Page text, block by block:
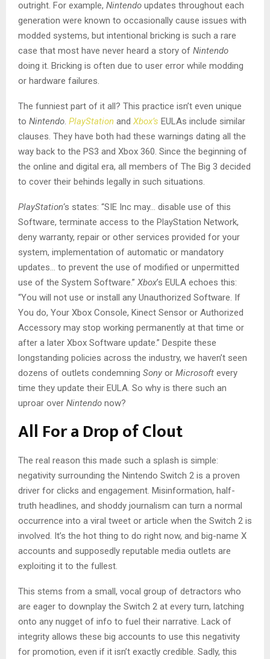
outright. For example, Nintendo updates throughout each
generation were known to occasionally cause issues with
modded systems, but intentional bricking is such a rare
case that most have never heard a story of Nintendo
doing it. Bricking is often due to user error while modding
or hardware failures.
The funniest part of it all? This practice isn’t even unique
to Nintendo. PlayStation and Xbox’s EULAs include similar
clauses. They have both had these warnings dating all the
way back to the PS3 and Xbox 360. Since the beginning of
the online and digital era, all members of The Big 3 decided
to cover their behinds legally in such situations.
PlayStation‘s states: “SIE Inc may… disable use of this
Software, terminate access to the PlayStation Network,
deny warranty, repair or other services provided for your
system, implementation of automatic or mandatory
updates… to prevent the use of modified or unpermitted
use of the System Software.” Xbox’s EULA echoes this:
“You will not use or install any Unauthorized Software. If
You do, Your Xbox Console, Kinect Sensor or Authorized
Accessory may stop working permanently at that time or
after a later Xbox Software update.” Despite these
longstanding policies across the industry, we haven’t seen
dozens of outlets condemning Sony or Microsoft every
time they update their EULA. So why is there such an
uproar over Nintendo now?
All For a Drop of Clout
The real reason this made such a splash is simple:
negativity surrounding the Nintendo Switch 2 is a proven
driver for clicks and engagement. Misinformation, half-
truth headlines, and shoddy journalism can turn a normal
occurrence into a viral tweet or article when the Switch 2 is
involved. It’s the hot thing to do right now, and big-name X
accounts and supposedly reputable media outlets are
exploiting it to the fullest.
This stems from a small, vocal group of detractors who
are eager to downplay the Switch 2 at every turn, latching
onto any nugget of info to fuel their narrative. Lack of
integrity allows these big accounts to use this negativity
for promotion, even if it isn’t exactly credible. Sadly, this